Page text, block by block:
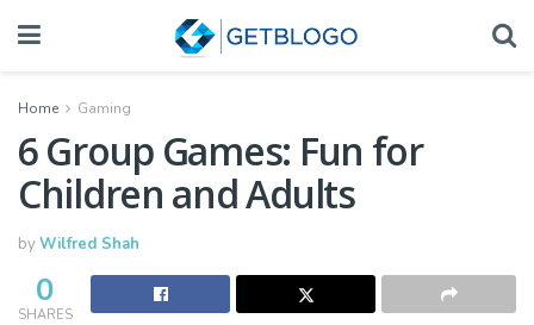
Home Gaming
6 Group Games: Fun for
Children and Adults
byWilfred Shah
0
SHARES